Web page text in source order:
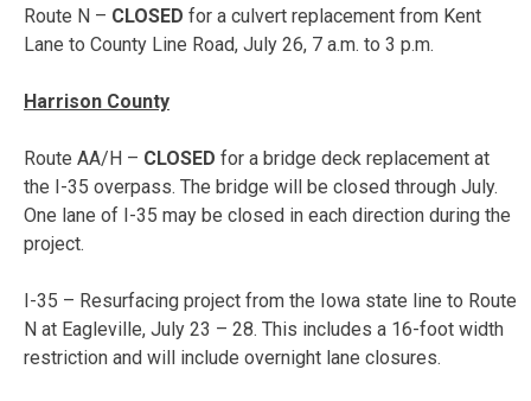
Route N – CLOSED for a culvert replacement from Kent
Lane to County Line Road, July 26, 7 a.m. to 3 p.m.
Harrison County
Route AA/H – CLOSED for a bridge deck replacement at
the I-35 overpass. The bridge will be closed through July.
One lane of I-35 may be closed in each direction during the
project.
I-35 – Resurfacing project from the Iowa state line to Route
N at Eagleville, July 23 – 28. This includes a 16-foot width
restriction and will include overnight lane closures.